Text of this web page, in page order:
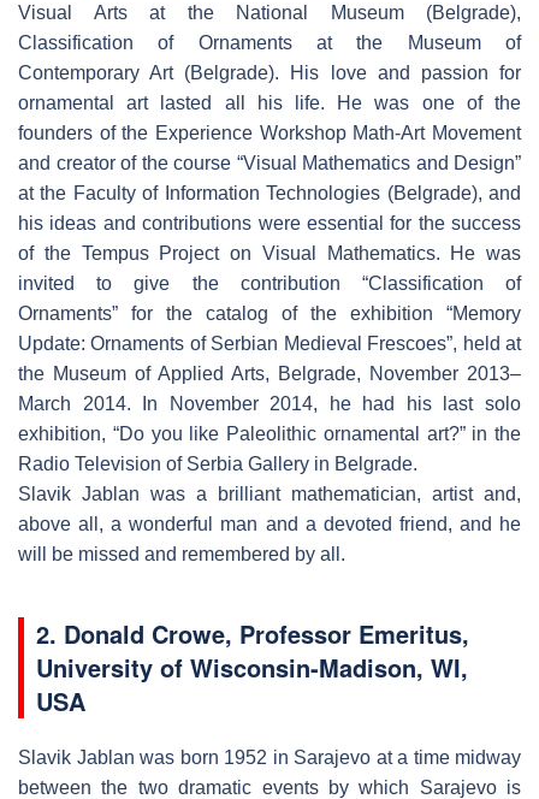
Visual Arts at the National Museum (Belgrade),
Classification of Ornaments at the Museum of
Contemporary Art (Belgrade). His love and passion for
ornamental art lasted all his life. He was one of the
founders of the Experience Workshop Math-Art Movement
and creator of the course “Visual Mathematics and Design”
at the Faculty of Information Technologies (Belgrade), and
his ideas and contributions were essential for the success
of the Tempus Project on Visual Mathematics. He was
invited to give the contribution “Classification of
Ornaments” for the catalog of the exhibition “Memory
Update: Ornaments of Serbian Medieval Frescoes”, held at
the Museum of Applied Arts, Belgrade, November 2013–
March 2014. In November 2014, he had his last solo
exhibition, “Do you like Paleolithic ornamental art?” in the
Radio Television of Serbia Gallery in Belgrade.
Slavik Jablan was a brilliant mathematician, artist and,
above all, a wonderful man and a devoted friend, and he
will be missed and remembered by all.
2. Donald Crowe, Professor Emeritus,
University of Wisconsin-Madison, WI,
USA
Slavik Jablan was born 1952 in Sarajevo at a time midway
between the two dramatic events by which Sarajevo is